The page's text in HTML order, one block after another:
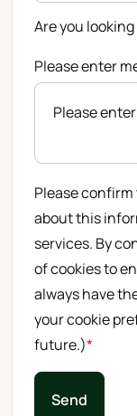
Are you
Please enter
Please
about this
services. By
of cookies to
always have
your cookie
future.)*
Send